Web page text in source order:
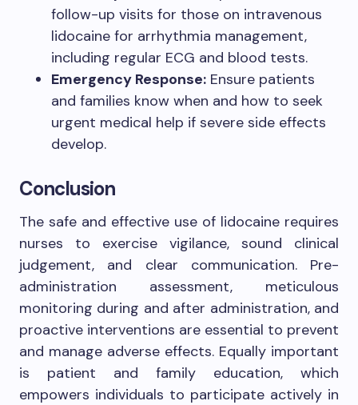
follow-up visits for those on intravenous
lidocaine for arrhythmia management,
including regular ECG and blood tests.
Emergency Response: Ensure patients
and families know when and how to seek
urgent medical help if severe side effects
develop.
Conclusion
The safe and effective use of lidocaine requires
nurses to exercise vigilance, sound clinical
judgement, and clear communication. Pre-
administration assessment, meticulous
monitoring during and after administration, and
proactive interventions are essential to prevent
and manage adverse effects. Equally important
is patient and family education, which
empowers individuals to participate actively in